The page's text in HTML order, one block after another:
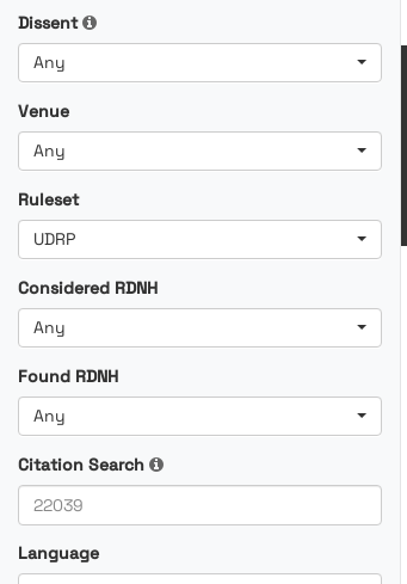
Dissent
Any
Venue
Any
Ruleset
UDRP
Considered RDNH
Any
Found RDNH
Any
Citation Search
Language